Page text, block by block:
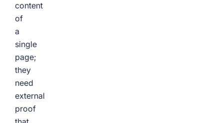
content
of
a
single
page;
they
need
external
proof